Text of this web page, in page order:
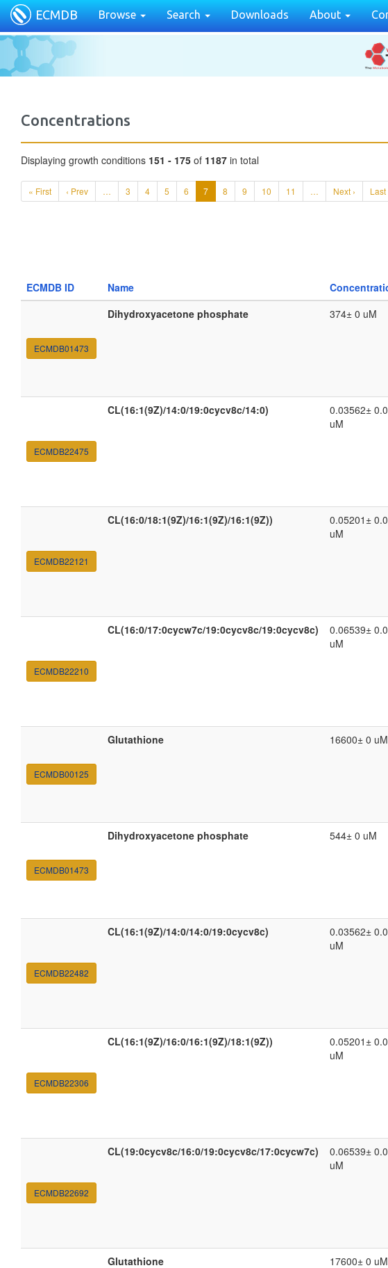
ECMDB Browse Search Downloads About
Concentrations
Displaying growth conditions 151 - 175 of 1187 in total
« First ‹ Prev … 3 4 5 6 7 8 9 10 11 … Next › Last
ECMDB ID Name
ECMDB01473
Dihydroxyacetone phosphate 374± 0 uM
ECMDB22475
CL(16:1(9Z)/14:0/19:0cycv8c/14:0)
0.03562± 0.0
uM
ECMDB22121
CL(16:0/18:1(9Z)/16:1(9Z)/16:1(9Z))
0.05201± 0.0
uM
ECMDB22210
CL(16:0/17:0cycw7c/19:0cycv8c/19:0cycv8c)
0.06539± 0.0
uM
ECMDB00125
Glutathione 16600± 0 uM
ECMDB01473
Dihydroxyacetone phosphate 544± 0 uM
ECMDB22482
CL(16:1(9Z)/14:0/14:0/19:0cycv8c)
0.03562± 0.0
uM
ECMDB22306
CL(16:1(9Z)/16:0/16:1(9Z)/18:1(9Z))
0.05201± 0.0
uM
ECMDB22692
CL(19:0cycv8c/16:0/19:0cycv8c/17:0cycw7c)
0.06539± 0.0
uM
Glutathione 17600± 0 uM